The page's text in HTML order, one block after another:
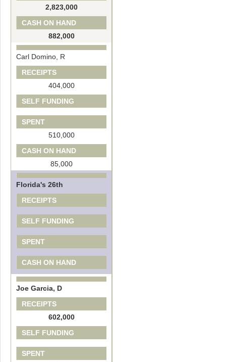
2,823,000
CASH ON HAND
882,000
Carl Domino, R
RECEIPTS
404,000
SELF FUNDING
SPENT
510,000
CASH ON HAND
85,000
Florida's 26th
RECEIPTS
SELF FUNDING
SPENT
CASH ON HAND
Joe Garcia, D
RECEIPTS
602,000
SELF FUNDING
SPENT